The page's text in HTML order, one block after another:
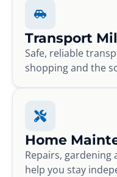
Transport
Safe, reliable
shopping and the
Home
Repairs,
help you stay